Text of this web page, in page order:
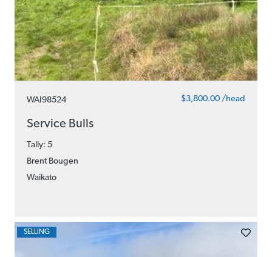
WAI98524 $3,800.00 /head
Service Bulls
Tally: 5
Brent Bougen
Waikato
SELLING